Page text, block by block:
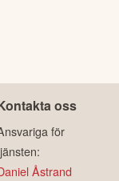
oss
för
Åstrand